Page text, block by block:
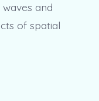
and
of spatial